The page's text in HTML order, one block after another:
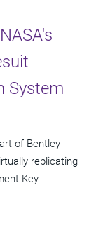
System
of Bentley
replicating
Key